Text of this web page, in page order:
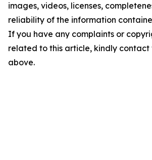
images, videos, licenses,
reliability of the information
If you have any complaints or
related to this article, kindly contact
above.